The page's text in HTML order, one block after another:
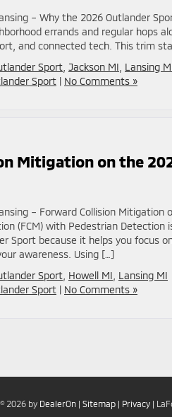
– Why the 2026 Outlander
errands and regular hops
and connected tech. This trim
Sport Jackson MI Lansing
Sport | No Comments »
Mitigation on the
– Forward Collision
(FCM) with Pedestrian
Sport because it helps you
awareness. Using […]
Sport Howell MI Lansing MI
Sport | No Comments »
2026 by DealerOn | Sitemap | Privacy |